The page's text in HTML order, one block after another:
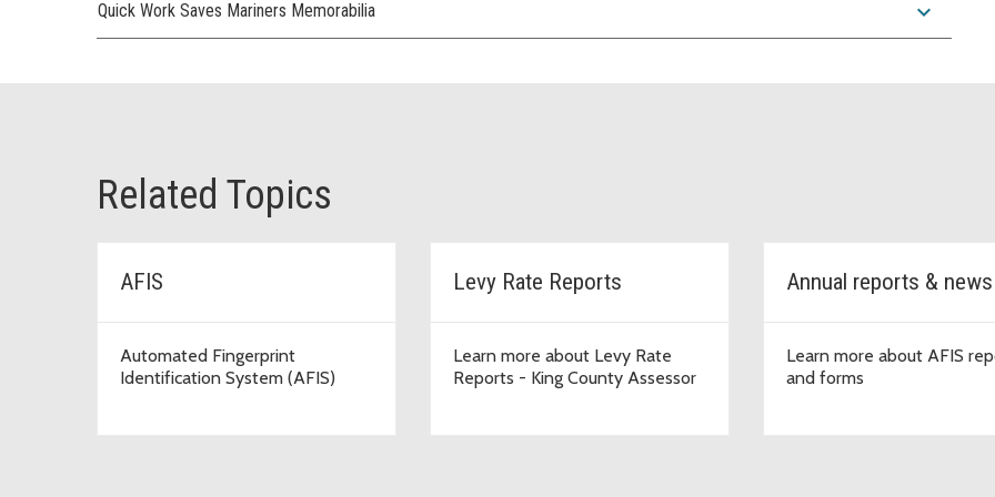
Quick Work Saves Mariners Memorabilia expand_more
Related Topics
AFIS
Automated Fingerprint
Identification System (AFIS)
Levy Rate Reports
Learn more about Levy Rate
Reports - King County Assessor
Annual reports & news
Learn more about AFIS
and forms